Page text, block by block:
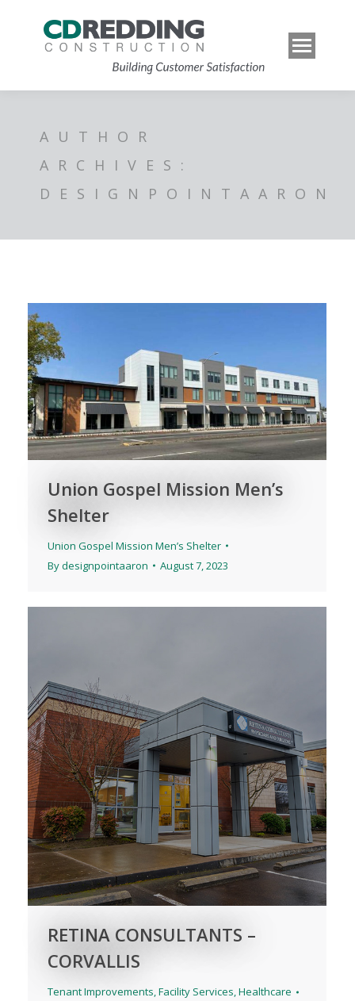
AUTHOR
ARCHIVES:
DESIGNPOINTAARON
Union Gospel Mission Men’s
Shelter
Union Gospel Mission Men’s Shelter
Bydesignpointaaron August 7, 2023
RETINA CONSULTANTS –
CORVALLIS
Tenant Improvements,Facility Services,Healthcare